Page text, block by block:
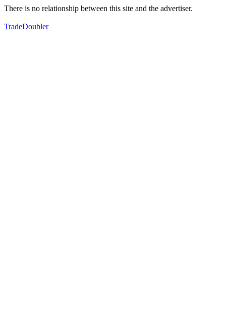
There is no relationship between this site and the advertiser.
TradeDoubler